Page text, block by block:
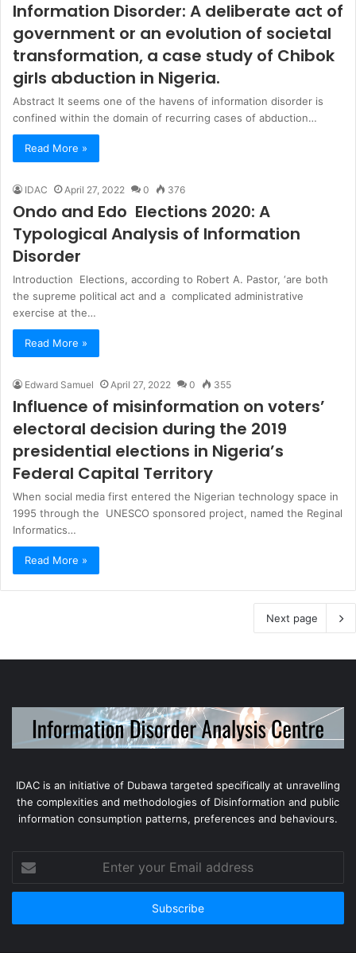
Information Disorder: A deliberate act of
government or an evolution of societal
transformation, a case study of Chibok
girls abduction in Nigeria.
Abstract It seems one of the havens of information disorder is
confined within the domain of recurring cases of abduction…
Read More »
IDAC April 27, 2022 0 376
Ondo and Edo Elections 2020: A
Typological Analysis of Information
Disorder
Introduction Elections, according to Robert A. Pastor, ‘are both
the supreme political act and a complicated administrative
exercise at the…
Read More »
Edward Samuel April 27, 2022 0 355
Influence of misinformation on voters’
electoral decision during the 2019
presidential elections in Nigeria’s
Federal Capital Territory
When social media first entered the Nigerian technology space in
1995 through the UNESCO sponsored project, named the Reginal
Informatics…
Read More »
Next page
IDAC is an initiative of Dubawa targeted specifically at unravelling
the complexities and methodologies of Disinformation and public
information consumption patterns, preferences and behaviours.
your
Email